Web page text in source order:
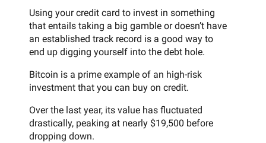
Using your credit card to invest in something
that entails taking a big gamble or doesn’t have
an established track record is a good way to
end up digging yourself into the debt hole.
Bitcoin is a prime example of an high-risk
investment that you can buy on credit.
Over the last year, its value has fluctuated
drastically, peaking at nearly $19,500 before
dropping down.